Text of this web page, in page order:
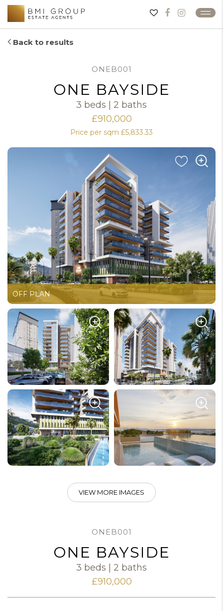
Back to results
ONEB001
ONE BAYSIDE
3 beds | 2 baths
£910,000
Price per sqm £5,833.33
OFF PLAN
VIEW MORE IMAGES
ONEB001
ONE BAYSIDE
3 beds | 2 baths
£910,000